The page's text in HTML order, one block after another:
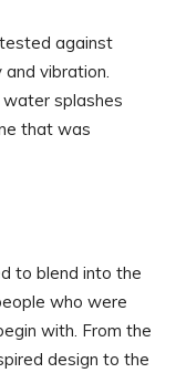
against
vibration.
splashes
that was
to blend into the
who were
with. From the
design to the